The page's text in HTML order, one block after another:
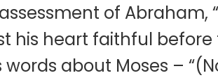
of Abraham,
his heart faithful before
words about Moses –